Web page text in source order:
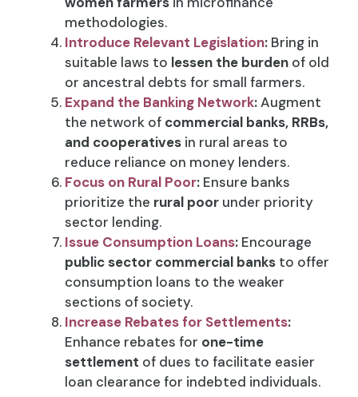
methodologies.
Introduce Relevant Legislation: Bring in
suitable laws to lessen the burden of old
or ancestral debts for small farmers.
Expand the Banking Network:Augment
the network of commercial banks, RRBs,
and cooperatives in rural areas to
reduce reliance on money lenders.
Focus on Rural Poor: Ensure banks
prioritize the rural poor under priority
sector lending.
Issue Consumption Loans: Encourage
public sector commercial banks to offer
consumption loans to the weaker
sections of society.
Increase Rebates for Settlements:
Enhance rebates for one-time
settlement of dues to facilitate easier
loan clearance for indebted individuals.